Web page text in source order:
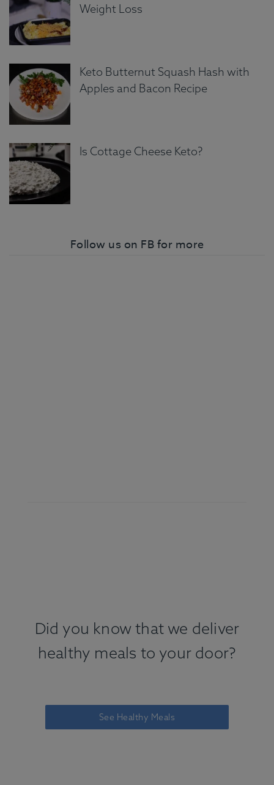
Weight Loss
Keto Butternut Squash Hash with
Apples and Bacon Recipe
Is Cottage Cheese Keto?
Follow us on FB for more
Did you know that we deliver
healthy meals to your door?
See Healthy Meals